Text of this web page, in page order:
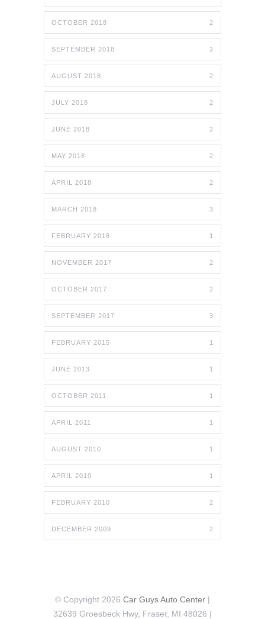
OCTOBER 2018 2
SEPTEMBER 2018 2
AUGUST 2018 2
JULY 2018 2
JUNE 2018 2
MAY 2018 2
APRIL 2018 2
MARCH 2018 3
FEBRUARY 2018 1
NOVEMBER 2017 2
OCTOBER 2017 2
SEPTEMBER 2017 3
FEBRUARY 2015 1
JUNE 2013 1
OCTOBER 2011 1
APRIL 2011 1
AUGUST 2010 1
APRIL 2010 1
FEBRUARY 2010 2
DECEMBER 2009 2
© Copyright 2026 Car Guys Auto Center |
32639 Groesbeck Hwy, Fraser, MI 48026 |